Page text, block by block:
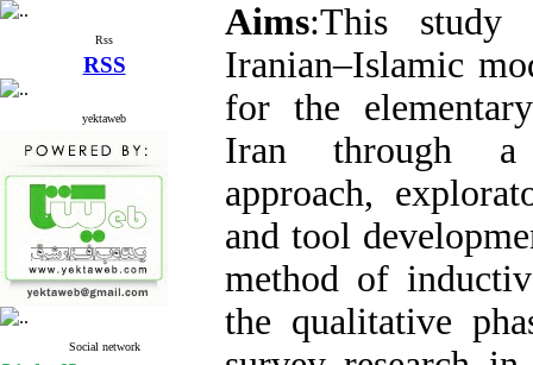
Rss
RSS
yektaweb
Social network
Aims:This study
Iranian–Islamic
for the
Iran through a
approach,
and tool
method of
the qualitative